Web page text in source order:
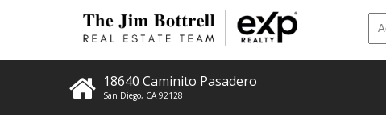
18640 Caminito Pasadero
San Diego, CA 92128